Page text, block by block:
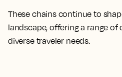
These chains continue to
landscape, offering a range
diverse traveler needs.